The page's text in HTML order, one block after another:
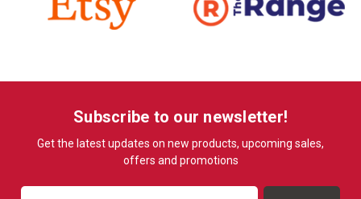
Subscribe to our newsletter!
Get the latest updates on new products, upcoming sales,
offers and promotions